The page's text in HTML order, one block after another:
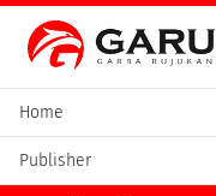
Home
Publisher